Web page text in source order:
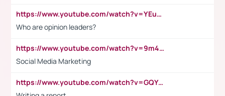
https://www.youtube.com/watch?v=YEuMpYMbpIw
Who are opinion leaders?
https://www.youtube.com/watch?v=9m45nVsvvEY
Social Media Marketing
https://www.youtube.com/watch?v=GQYeDvtMydc